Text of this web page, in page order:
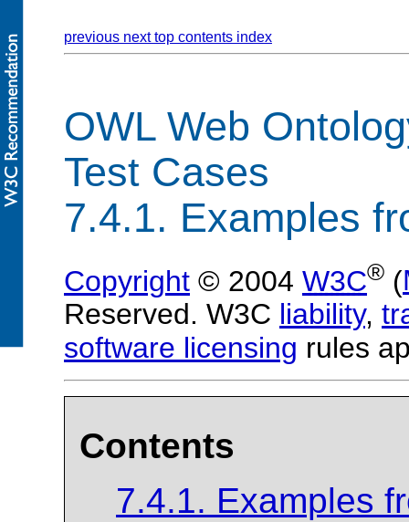
previous nexttop contents index
OWL Web
Test Cases
7.4.1. Examples
Copyright © 2004 W3C® (
Reserved. W3C liability,
software licensing rules
Contents
7.4.1. Examples